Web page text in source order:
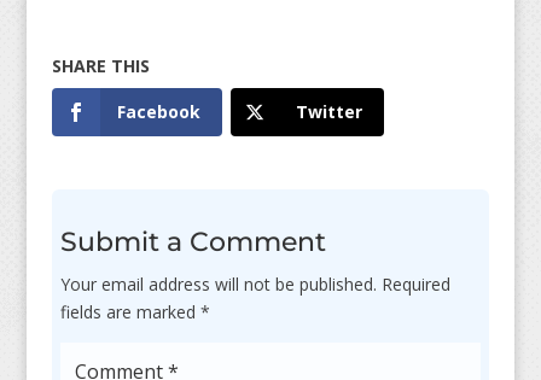
Facebook Twitter
Submit a Comment
Your email address will not be published. Required
fields are marked *